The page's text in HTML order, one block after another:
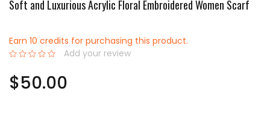
Soft and Luxurious Acrylic Floral Embroidered Women Scarf
Earn 10 credits for purchasing this product.
Add your review
$50.00